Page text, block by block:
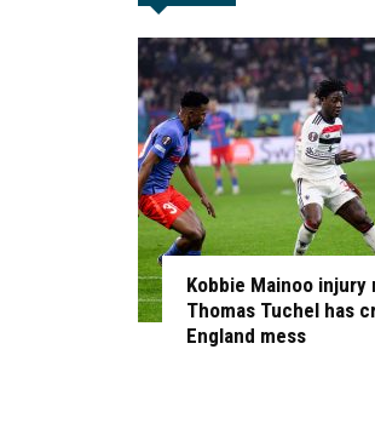
Kobbie Mainoo injury
Thomas Tuchel has
England mess